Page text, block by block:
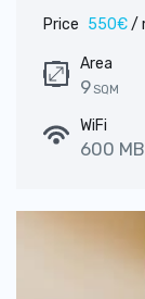
Price 550€/
Area
9SQM
WiFi
600 MB